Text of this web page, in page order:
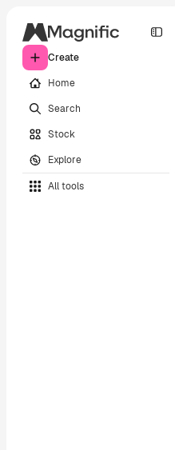
Create
Home
Search
Stock
Explore
All tools